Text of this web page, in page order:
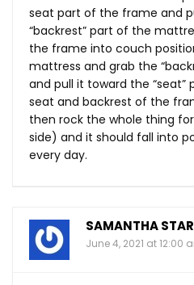
seat part of the frame and
“backrest” part of the
the frame into couch
mattress and grab the
and pull it toward the
seat and backrest of the
then rock the whole thing
side) and it should fall into
every day.
SAMANTHA STAR
June 4, 2021 at 12:00